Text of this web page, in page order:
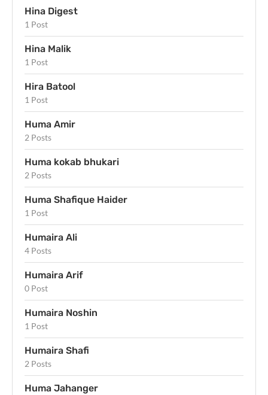
Hina Digest
1 Post
Hina Malik
1 Post
Hira Batool
1 Post
Huma Amir
2 Posts
Huma kokab bhukari
2 Posts
Huma Shafique Haider
1 Post
Humaira Ali
4 Posts
Humaira Arif
0 Post
Humaira Noshin
1 Post
Humaira Shafi
2 Posts
Huma Jahanger